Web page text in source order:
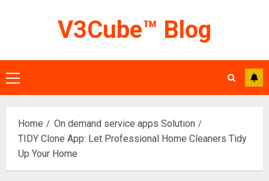
V3Cube™ Blog
Primary
Menu
Home
On demand service apps Solution
TIDY Clone App: Let Professional Home Cleaners Tidy
Up Your Home